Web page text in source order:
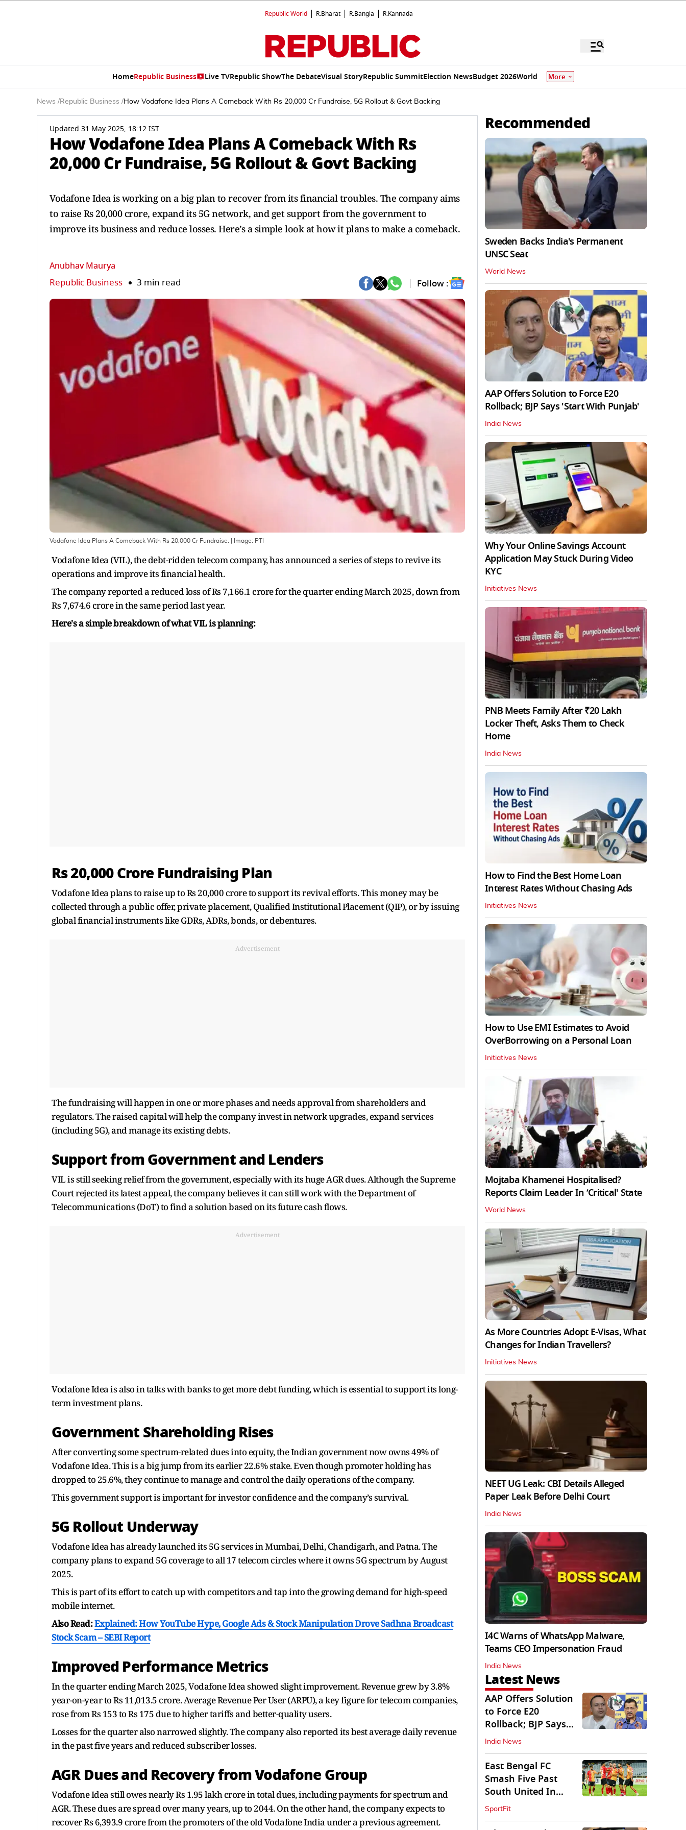
Republic World R.Bharat R.Bangla R.Kannada
HomeRepublic Business Live TVRepublic ShowThe DebateVisual StoryRepublic SummitElection NewsBudget 2026World More
News /Republic Business /How Vodafone Idea Plans A Comeback With Rs 20,000 Cr Fundraise, 5G Rollout & Govt Backing
Updated 31 May 2025, 18:12 IST
How Vodafone Idea Plans A Comeback With Rs
20,000 Cr Fundraise, 5G Rollout & Govt Backing
Vodafone Idea is working on a big plan to recover from its financial troubles. The company aims
to raise Rs 20,000 crore, expand its 5G network, and get support from the government to
improve its business and reduce losses. Here’s a simple look at how it plans to make a comeback.
Anubhav Maurya
Republic Business 3 min read Follow :
Vodafone Idea Plans A Comeback With Rs 20,000 Cr Fundraise. | Image: PTI
Vodafone Idea (VIL), the debt-ridden telecom company, has announced a series of steps to revive its
operations and improve its financial health.
The company reported a reduced loss of Rs 7,166.1 crore for the quarter ending March 2025, down from
Rs 7,674.6 crore in the same period last year.
Here's a simple breakdown of what VIL is planning:
Rs 20,000 Crore Fundraising Plan
Vodafone Idea plans to raise up to Rs 20,000 crore to support its revival efforts. This money may be
collected through a public offer, private placement, Qualified Institutional Placement (QIP), or by issuing
global financial instruments like GDRs, ADRs, bonds, or debentures.
Advertisement
The fundraising will happen in one or more phases and needs approval from shareholders and
regulators. The raised capital will help the company invest in network upgrades, expand services
(including 5G), and manage its existing debts.
Support from Government and Lenders
VIL is still seeking relief from the government, especially with its huge AGR dues. Although the Supreme
Court rejected its latest appeal, the company believes it can still work with the Department of
Telecommunications (DoT) to find a solution based on its future cash flows.
Advertisement
Vodafone Idea is also in talks with banks to get more debt funding, which is essential to support its long-
term investment plans.
Government Shareholding Rises
After converting some spectrum-related dues into equity, the Indian government now owns 49% of
Vodafone Idea. This is a big jump from its earlier 22.6% stake. Even though promoter holding has
dropped to 25.6%, they continue to manage and control the daily operations of the company.
This government support is important for investor confidence and the company’s survival.
5G Rollout Underway
Vodafone Idea has already launched its 5G services in Mumbai, Delhi, Chandigarh, and Patna. The
company plans to expand 5G coverage to all 17 telecom circles where it owns 5G spectrum by August
2025.
This is part of its effort to catch up with competitors and tap into the growing demand for high-speed
mobile internet.
Also Read:Explained: How YouTube Hype, Google Ads & Stock Manipulation Drove Sadhna Broadcast
Stock Scam – SEBI Report
Improved Performance Metrics
In the quarter ending March 2025, Vodafone Idea showed slight improvement. Revenue grew by 3.8%
year-on-year to Rs 11,013.5 crore. Average Revenue Per User (ARPU), a key figure for telecom companies,
rose from Rs 153 to Rs 175 due to higher tariffs and better-quality users.
Losses for the quarter also narrowed slightly. The company also reported its best average daily revenue
in the past five years and reduced subscriber losses.
AGR Dues and Recovery from Vodafone Group
Vodafone Idea still owes nearly Rs 1.95 lakh crore in total dues, including payments for spectrum and
AGR. These dues are spread over many years, up to 2044. On the other hand, the company expects to
recover Rs 6,393.9 crore from the promoters of the old Vodafone India under a previous agreement.
Recommended
Sweden Backs India's Permanent
UNSC Seat
World News
AAP Offers Solution to Force E20
Rollback; BJP Says 'Start With Punjab'
India News
Why Your Online Savings Account
Application May Stuck During Video
KYC
Initiatives News
PNB Meets Family After ₹20 Lakh
Locker Theft, Asks Them to Check
Home
India News
How to Find the Best Home Loan
Interest Rates Without Chasing Ads
Initiatives News
How to Use EMI Estimates to Avoid
OverBorrowing on a Personal Loan
Initiatives News
Mojtaba Khamenei Hospitalised?
Reports Claim Leader In ‘Critical' State
World News
As More Countries Adopt E-Visas, What
Changes for Indian Travellers?
Initiatives News
NEET UG Leak: CBI Details Alleged
Paper Leak Before Delhi Court
India News
I4C Warns of WhatsApp Malware,
Teams CEO Impersonation Fraud
India News
Latest News
AAP Offers Solution
to Force E20
Rollback; BJP Says
'Start With Punjab'
India News
East Bengal FC
Smash Five Past
South United In
Durand Cup 2026
SportFit